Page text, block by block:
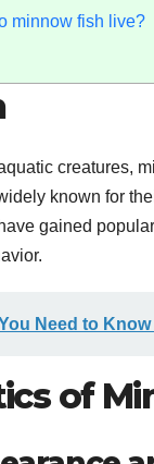
minnow fish live?
creatures,
known for
gained
Need to
of